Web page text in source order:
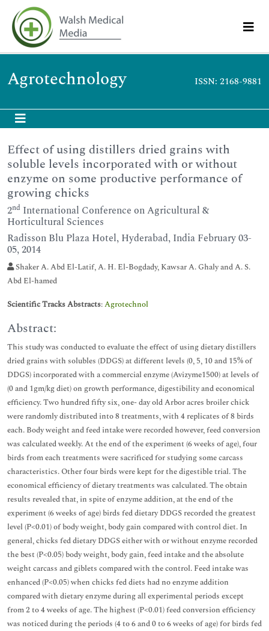
Agrotechnology ISSN: 2168-9881
Effect of using distillers dried grains with
soluble levels incorporated with or without
enzyme on some productive performance of
growing chicks
2nd International Conference on Agricultural &
Horticultural Sciences
Radisson Blu Plaza Hotel, Hyderabad, India February 03-
05, 2014
Shaker A. Abd El-Latif, A. H. El-Bogdady, Kawsar A. Ghaly and A. S.
Abd El-hamed
Scientific Tracks Abstracts:Agrotechnol
Abstract:
This study was conducted to evaluate the effect of using dietary distillers
dried grains with solubles (DDGS) at different levels (0, 5, 10 and 15% of
DDGS) incorporated with a commercial enzyme (Avizyme1500) at levels of
(0 and 1gm/kg diet) on growth performance, digestibility and economical
efficiency. Two hundred fifty six, one- day old Arbor acres broiler chick
were randomly distributed into 8 treatments, with 4 replicates of 8 birds
each. Body weight and feed intake were recorded however, feed conversion
was calculated weekly. At the end of the experiment (6 weeks of age), four
birds from each treatments were sacrificed for studying some carcass
characteristics. Other four birds were kept for the digestible trial. The
economical efficiency of dietary treatments was calculated. The obtain
results revealed that, in spite of enzyme addition, at the end of the
experiment (6 weeks of age) birds fed dietary DDGS recorded the greatest
level (P<0.01) of body weight, body gain compared with control diet. In
general, chicks fed dietary DDGS either with or without enzyme recorded
the best (P<0.05) body weight, body gain, feed intake and the absolute
weight carcass and giblets compared with the control. Feed intake was
enhanced (P<0.05) when chicks fed diets had no enzyme addition
compared with dietary enzyme during all experimental periods except
from 2 to 4 weeks of age. The highest (P<0.01) feed conversion efficiency
was noticed during the periods (4 to 6 and 0 to 6 weeks of age) for birds fed